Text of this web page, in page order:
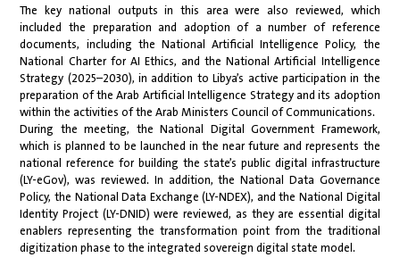
The key national outputs in this area were also reviewed, which
included the preparation and adoption of a number of reference
documents, including the National Artificial Intelligence Policy, the
National Charter for AI Ethics, and the National Artificial Intelligence
Strategy (2025–2030), in addition to Libya’s active participation in the
preparation of the Arab Artificial Intelligence Strategy and its adoption
within the activities of the Arab Ministers Council of Communications.
During the meeting, the National Digital Government Framework,
which is planned to be launched in the near future and represents the
national reference for building the state’s public digital infrastructure
(LY-eGov), was reviewed. In addition, the National Data Governance
Policy, the National Data Exchange (LY-NDEX), and the National Digital
Identity Project (LY-DNID) were reviewed, as they are essential digital
enablers representing the transformation point from the traditional
digitization phase to the integrated sovereign digital state model.